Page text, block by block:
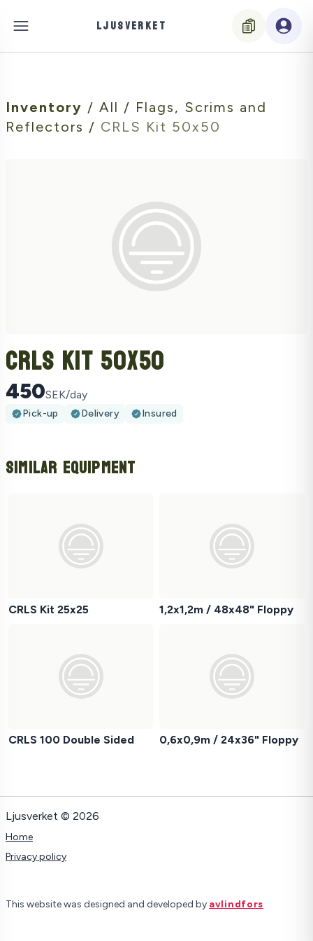
LJUSVERKET
Inventory / All / Flags, Scrims and
Reflectors / CRLS Kit 50x50
CRLS Kit 50x50
450SEK/day
Pick-up Delivery Insured
Similar Equipment
CRLS Kit 25x25 1,2x1,2m / 48x48" Floppy
CRLS 100 Double Sided 0,6x0,9m / 24x36" Floppy
Ljusverket © 2026
Home
Privacy policy
This website was designed and developed by avlindfors